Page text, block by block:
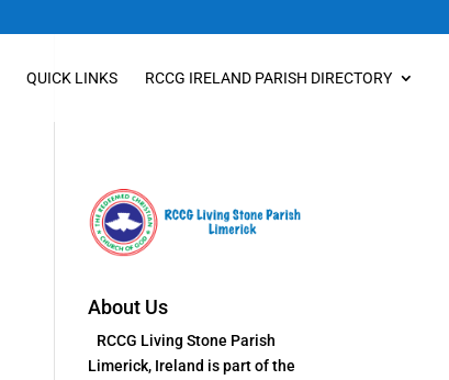
QUICK LINKS RCCG IRELAND PARISH DIRECTORY
About Us
RCCG Living Stone Parish
Limerick, Ireland is part of the